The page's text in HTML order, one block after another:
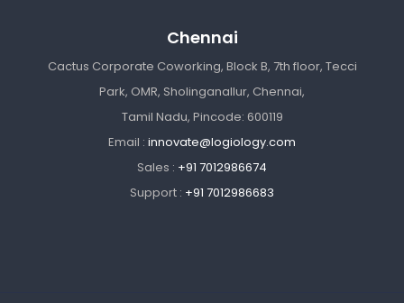
Chennai
Cactus Corporate Coworking, Block B, 7th floor, Tecci
Park, OMR, Sholinganallur, Chennai,
Tamil Nadu, Pincode: 600119
Email : innovate@logiology.com
Sales : +91 7012986674
Support : +91 7012986683